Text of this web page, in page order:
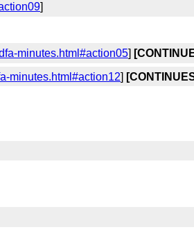
]
minutes.html#action05]
minutes.html#action12]